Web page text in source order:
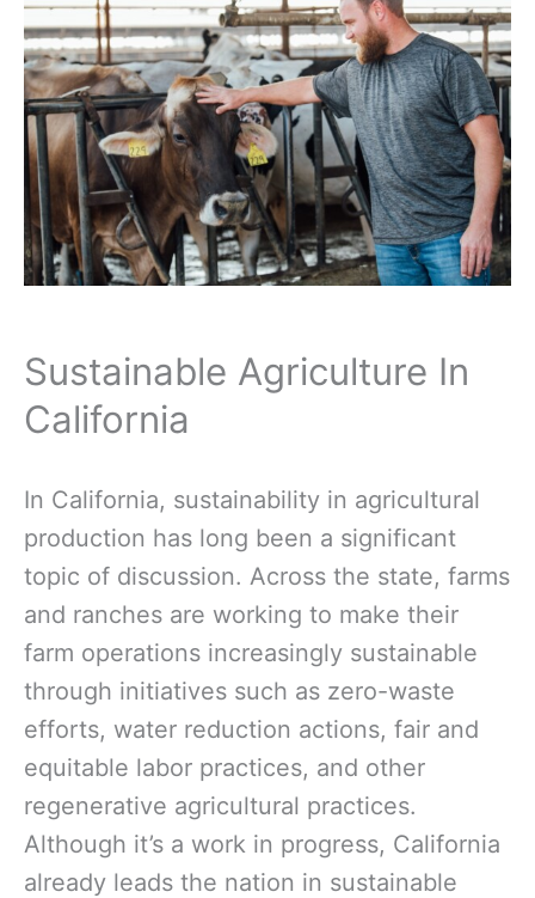
Sustainable Agriculture In
California
In California, sustainability in agricultural
production has long been a significant
topic of discussion. Across the state, farms
and ranches are working to make their
farm operations increasingly sustainable
through initiatives such as zero-waste
efforts, water reduction actions, fair and
equitable labor practices, and other
regenerative agricultural practices.
Although it’s a work in progress, California
already leads the nation in sustainable